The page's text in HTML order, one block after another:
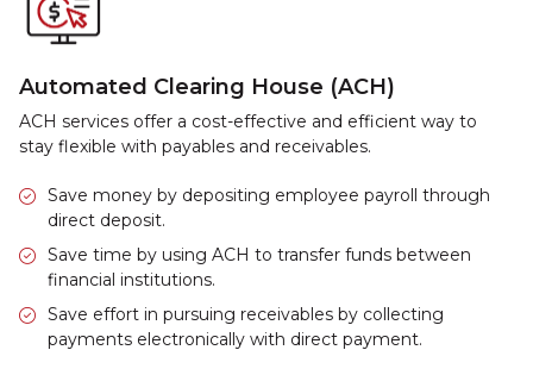
Automated Clearing House (ACH)
ACH services offer a cost-effective and efficient way to
stay flexible with payables and receivables.
Save money by depositing employee payroll through
direct deposit.
Save time by using ACH to transfer funds between
financial institutions.
Save effort in pursuing receivables by collecting
payments electronically with direct payment.